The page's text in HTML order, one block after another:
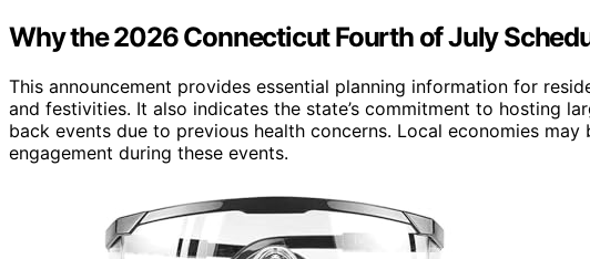
Why the 2026 Connecticut Fourth of July
This announcement provides essential planning information for
and festivities. It also indicates the state’s commitment to hosting
back events due to previous health concerns. Local economies
engagement during these events.